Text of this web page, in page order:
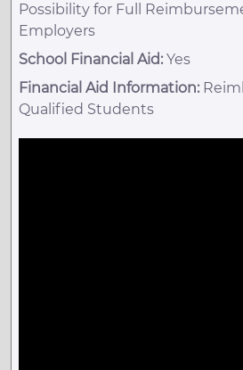
Possibility for Full
Employers
School Financial Aid: Yes
Financial Aid Information:
Qualified Students